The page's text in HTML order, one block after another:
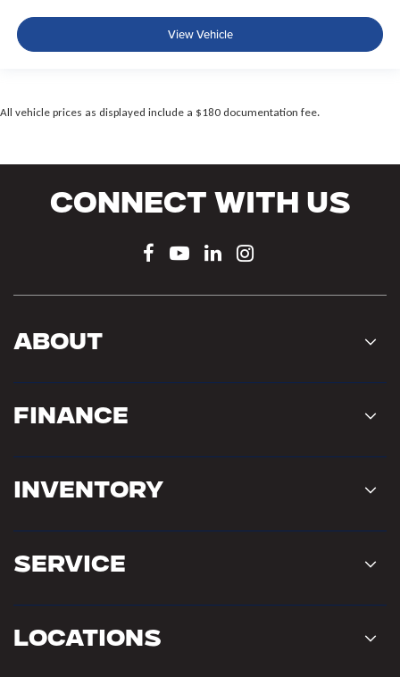
View Vehicle
All vehicle prices as displayed include a $180 documentation fee.
Connect With Us
About
Finance
Inventory
Service
Locations